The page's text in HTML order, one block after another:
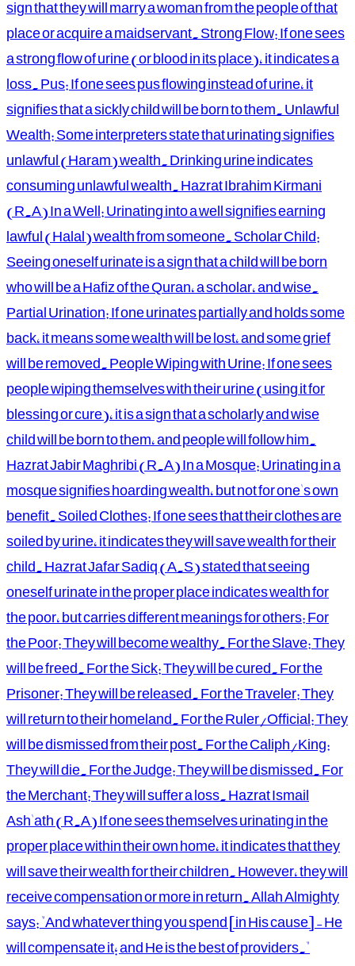
sign that they will marry a woman from the people of that
place or acquire a maidservant. Strong Flow: If one sees
a strong flow of urine (or blood in its place), it indicates a
loss. Pus: If one sees pus flowing instead of urine, it
signifies that a sickly child will be born to them. Unlawful
Wealth: Some interpreters state that urinating signifies
unlawful (Haram) wealth. Drinking urine indicates
consuming unlawful wealth. Hazrat Ibrahim Kirmani
(R.A) In a Well: Urinating into a well signifies earning
lawful (Halal) wealth from someone. Scholar Child:
Seeing oneself urinate is a sign that a child will be born
who will be a Hafiz of the Quran, a scholar, and wise.
Partial Urination: If one urinates partially and holds some
back, it means some wealth will be lost, and some grief
will be removed. People Wiping with Urine: If one sees
people wiping themselves with their urine (using it for
blessing or cure), it is a sign that a scholarly and wise
child will be born to them, and people will follow him.
Hazrat Jabir Maghribi (R.A) In a Mosque: Urinating in a
mosque signifies hoarding wealth, but not for one's own
benefit. Soiled Clothes: If one sees that their clothes are
soiled by urine, it indicates they will save wealth for their
child. Hazrat Jafar Sadiq (A.S) stated that seeing
oneself urinate in the proper place indicates wealth for
the poor, but carries different meanings for others: For
the Poor: They will become wealthy. For the Slave: They
will be freed. For the Sick: They will be cured. For the
Prisoner: They will be released. For the Traveler: They
will return to their homeland. For the Ruler/Official: They
will be dismissed from their post. For the Caliph/King:
They will die. For the Judge: They will be dismissed. For
the Merchant: They will suffer a loss. Hazrat Ismail
Ash'ath (R.A) If one sees themselves urinating in the
proper place within their own home, it indicates that they
will save their wealth for their children. However, they will
receive compensation or more in return. Allah Almighty
says: "And whatever thing you spend [in His cause] - He
will compensate it; and He is the best of providers."